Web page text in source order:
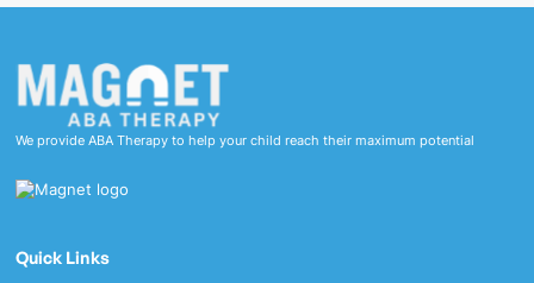
We provide ABA Therapy to help your child reach their maximum potential
Quick Links